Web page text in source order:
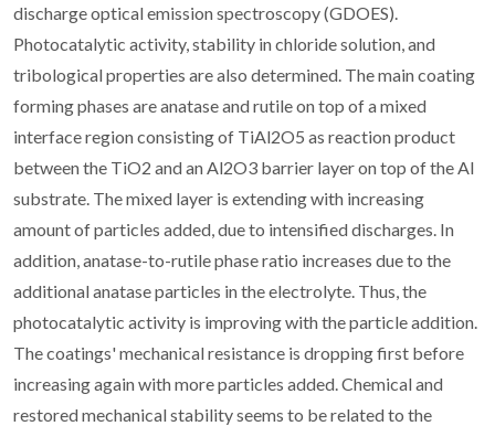
discharge optical emission spectroscopy (GDOES).
Photocatalytic activity, stability in chloride solution, and
tribological properties are also determined. The main coating
forming phases are anatase and rutile on top of a mixed
interface region consisting of TiAl2O5 as reaction product
between the TiO2 and an Al2O3 barrier layer on top of the Al
substrate. The mixed layer is extending with increasing
amount of particles added, due to intensified discharges. In
addition, anatase-to-rutile phase ratio increases due to the
additional anatase particles in the electrolyte. Thus, the
photocatalytic activity is improving with the particle addition.
The coatings' mechanical resistance is dropping first before
increasing again with more particles added. Chemical and
restored mechanical stability seems to be related to the